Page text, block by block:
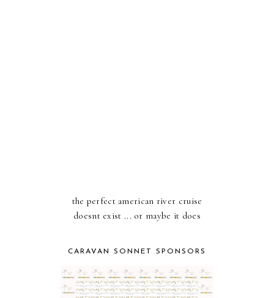
the perfect american river cruise
doesnt exist ... or maybe it does
CARAVAN SONNET SPONSORS